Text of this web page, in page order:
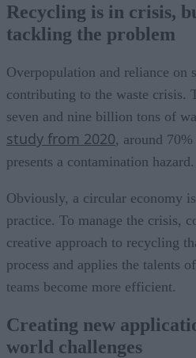
Machine learning brings multiple
These partnerships leveraging AI
Recycleye also launches Keylabs
Recycling is in crisis,
tackling the problem
Overpopulation and reliance on
contributing to the waste crisis.
seven and nine billion tons of
study from 2020, around
presents a contamination hazard.
Obviously, a circular economy
practice. To manage the crisis,
creative approach to recycling
process and applies the talents
teams become more efficient.
Creating new
world challenges